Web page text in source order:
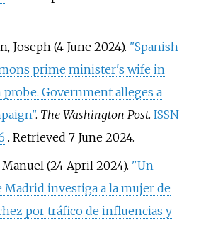
Joseph (4 June 2024). "Spanish
prime minister's wife in
Government alleges a
. The Washington Post. ISSN
. Retrieved 7 June2024.
(24 April 2024). "Un
Madrid investiga a la mujer de
por tráfico de influencias y